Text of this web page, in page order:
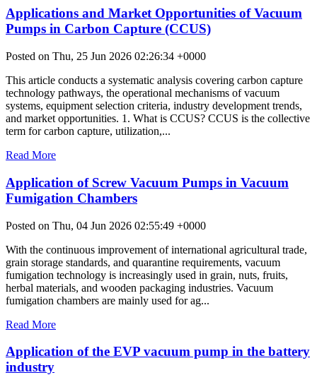
Applications and Market Opportunities of Vacuum
Pumps in Carbon Capture (CCUS)
Posted on Thu, 25 Jun 2026 02:26:34 +0000
This article conducts a systematic analysis covering carbon capture
technology pathways, the operational mechanisms of vacuum
systems, equipment selection criteria, industry development trends,
and market opportunities. 1. What is CCUS? CCUS is the collective
term for carbon capture, utilization,...
Read More
Application of Screw Vacuum Pumps in Vacuum
Fumigation Chambers
Posted on Thu, 04 Jun 2026 02:55:49 +0000
With the continuous improvement of international agricultural trade,
grain storage standards, and quarantine requirements, vacuum
fumigation technology is increasingly used in grain, nuts, fruits,
herbal materials, and wooden packaging industries. Vacuum
fumigation chambers are mainly used for ag...
Read More
Application of the EVP vacuum pump in the battery
industry